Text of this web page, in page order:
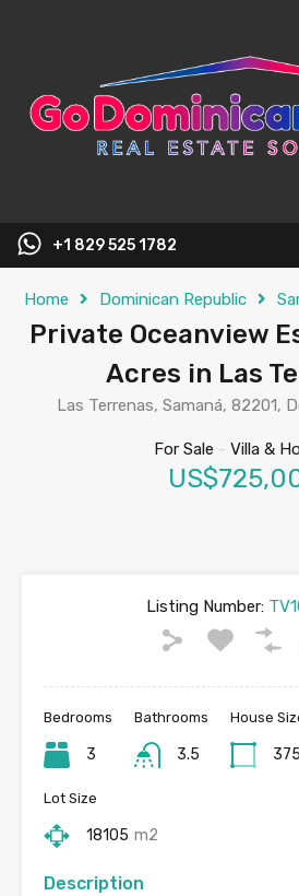
+1 829 525 1782
Home Dominican Republic
Private Oceanview
Acres in Las
Las Terrenas, Samaná, 82201,
For Sale - Villa &
Listing Number:
Bedrooms
3
Bathrooms
3.5
House
375
Lot Size
18105 m2
Description